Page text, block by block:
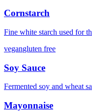
Cornstarch
Fine white starch used for
vegangluten free
Soy Sauce
Fermented soy and wheat
Mayonnaise